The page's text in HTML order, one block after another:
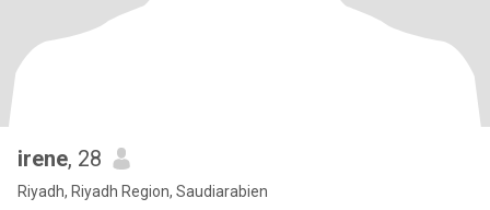
irene, 28
Riyadh, Riyadh Region, Saudiarabien